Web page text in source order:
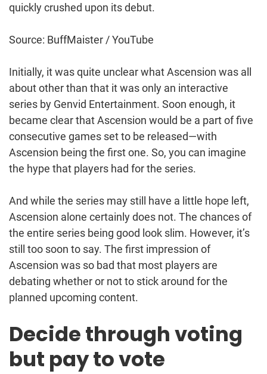
quickly crushed upon its debut.
Source: BuffMaister / YouTube
Initially, it was quite unclear what Ascension was all
about other than that it was only an interactive
series by Genvid Entertainment. Soon enough, it
became clear that Ascension would be a part of five
consecutive games set to be released—with
Ascension being the first one. So, you can imagine
the hype that players had for the series.
And while the series may still have a little hope left,
Ascension alone certainly does not. The chances of
the entire series being good look slim. However, it’s
still too soon to say. The first impression of
Ascension was so bad that most players are
debating whether or not to stick around for the
planned upcoming content.
Decide through voting
but pay to vote